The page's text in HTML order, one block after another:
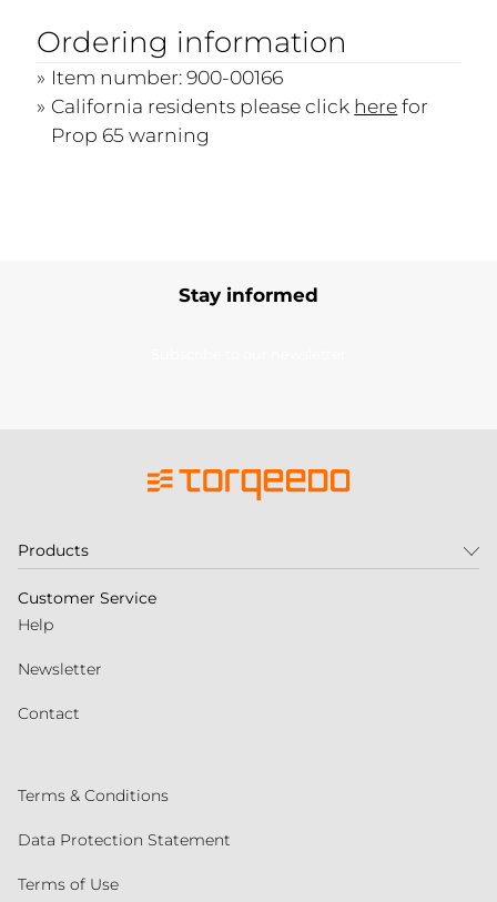
Ordering information
Item number: 900-00166
California residents please click herefor
Prop 65 warning
Stay informed
Products
Customer Service
Help
Newsletter
Contact
Terms & Conditions
Data Protection Statement
Terms of Use